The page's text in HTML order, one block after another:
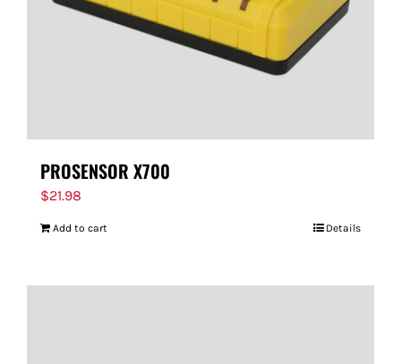
PROSENSOR X700
$21.98
Add to cart Details